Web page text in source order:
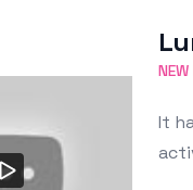
It